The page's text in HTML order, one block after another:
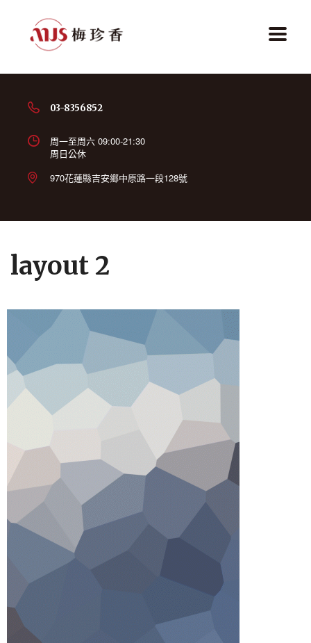
03-8356852
周一至周六 09:00-21:30
周日公休
970花蓮縣吉安鄉中原路一段128號
layout 2